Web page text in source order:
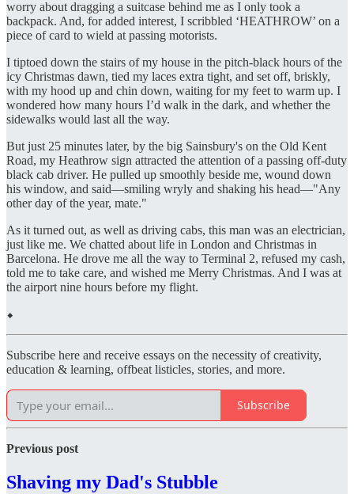
worry about dragging a suitcase behind me as I only took a
backpack. And, for added interest, I scribbled ‘HEATHROW’ on a
piece of card to wield at passing motorists.
I tiptoed down the stairs of my house in the pitch-black hours of the
icy Christmas dawn, tied my laces extra tight, and set off, briskly,
with my hood up and chin down, waiting for my feet to warm up. I
wondered how many hours I’d walk in the dark, and whether the
sidewalks would last all the way.
But just 25 minutes later, by the big Sainsbury's on the Old Kent
Road, my Heathrow sign attracted the attention of a passing off-duty
black cab driver. He pulled up smoothly beside me, wound down
his window, and said—smiling wryly and shaking his head—"Any
other day of the year, mate."
As it turned out, as well as driving cabs, this man was an electrician,
just like me. We chatted about life in London and Christmas in
Barcelona. He drove me all the way to Terminal 2, refused my cash,
told me to take care, and wished me Merry Christmas. And I was at
the airport nine hours before my flight.
⬥
Subscribe here and receive essays on the necessity of creativity,
education & learning, offbeat listicles, stories, and more.
Subscribe
Previous post
Shaving my Dad's Stubble